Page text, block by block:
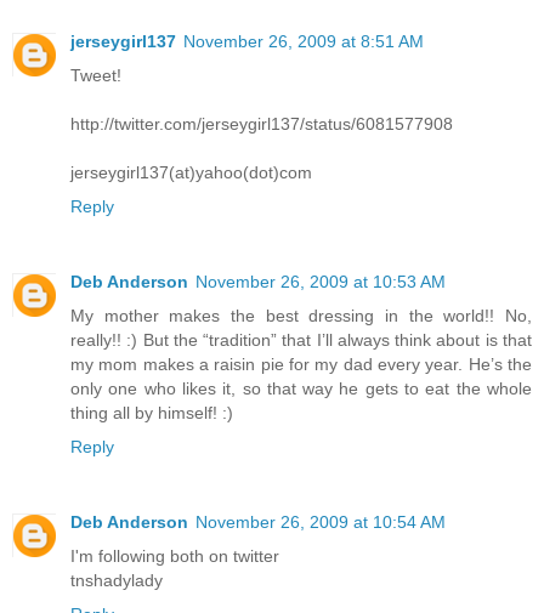
jerseygirl137 November 26, 2009 at 8:51 AM
Tweet!
http://twitter.com/jerseygirl137/status/6081577908
jerseygirl137(at)yahoo(dot)com
Reply
Deb Anderson November 26, 2009 at 10:53 AM
My mother makes the best dressing in the world!! No,
really!! :) But the “tradition” that I’ll always think about is that
my mom makes a raisin pie for my dad every year. He’s the
only one who likes it, so that way he gets to eat the whole
thing all by himself! :)
Reply
Deb Anderson November 26, 2009 at 10:54 AM
I'm following both on twitter
tnshadylady